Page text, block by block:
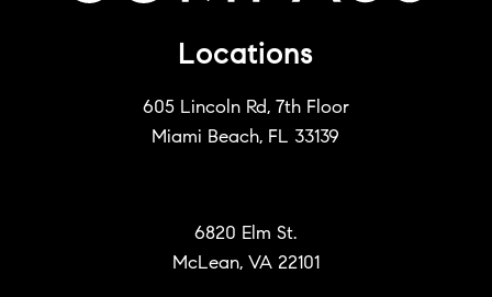
Locations
605 Lincoln Rd, 7th Floor
Miami Beach, FL 33139
6820 Elm St.
McLean, VA 22101